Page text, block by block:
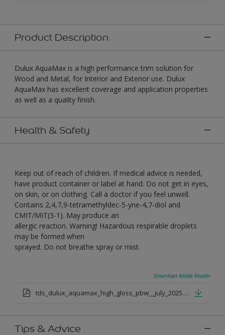
Product Description
Dulux AquaMax is a high performance trim solution for
Wood and Metal, for Interior and Exterior use. Dulux
AquaMax has excellent coverage and application properties
as well as a quality finish.
Health & Safety
Keep out of reach of children. If medical advice is needed,
have product container or label at hand. Do not get in eyes,
on skin, or on clothing. Call a doctor if you feel unwell.
Contains 2,4,7,9-tetramethyldec-5-yne-4,7-diol and
CMIT/MIT(3-1). May produce an
allergic reaction. Warning! Hazardous respirable droplets
may be formed when
sprayed. Do not breathe spray or mist.
Download Adobe Reader
tds_dulux_aquamax_high_gloss_pbw__july_2025.pdf
Tips & Advice